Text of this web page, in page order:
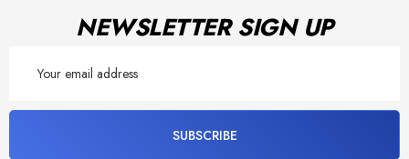
NEWSLETTER SIGN UP
Address
SUBSCRIBE